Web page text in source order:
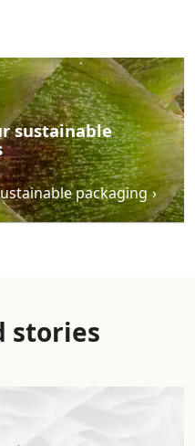
line with the ‘polluter
as described in
are quantified
with European
approach).
as substituted
for fibres,
This calculation model
on UPM Raflatac’s
calculations cannot
sustainable
packaging
stories